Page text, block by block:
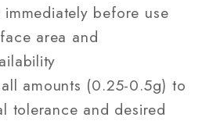
before use
area and
amounts (0.25-0.5g) to
tolerance and desired